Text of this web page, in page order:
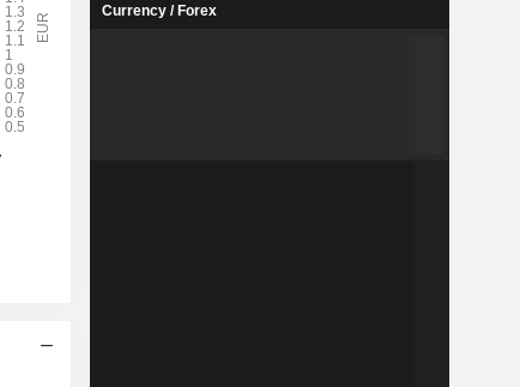
Currency / Forex